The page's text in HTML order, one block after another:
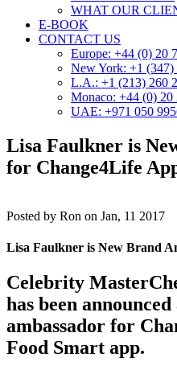
WHAT OUR
E-BOOK
CONTACT US
Europe: +44 (0) 20
New York: +1 (347)
L.A.: +1 (213) 260
Monaco: +44 (0) 20
UAE: +971 050
Lisa Faulkner is
for Change4Life
Posted by Ron on Jan, 11 2017
Lisa Faulkner is New Brand
Celebrity
has been
ambassador for
Food Smart app.